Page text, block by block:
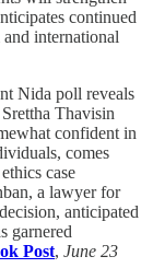
continued
international
Nida poll reveals
Thavisin
confident in
comes
case
a lawyer for
anticipated
garnered
Post, June 23